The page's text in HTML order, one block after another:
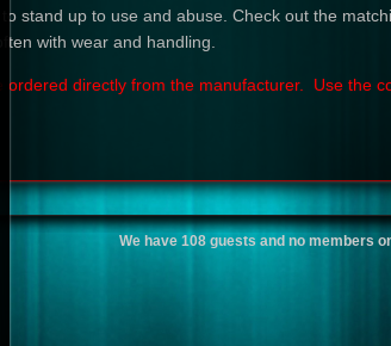
stand up to use and abuse. Check out the
with wear and handling.
ordered directly from the manufacturer. Use the
We have 108 guests and no members